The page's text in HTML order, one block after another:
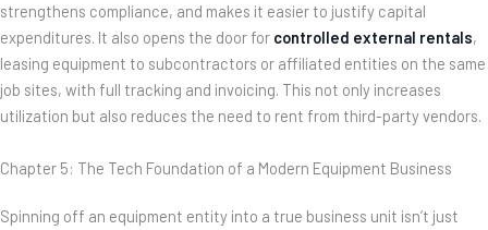
strengthens compliance, and makes it easier to justify capital
expenditures. It also opens the door for controlled external rentals,
leasing equipment to subcontractors or affiliated entities on the same
job sites, with full tracking and invoicing. This not only increases
utilization but also reduces the need to rent from third-party vendors.
Chapter 5: The Tech Foundation of a Modern Equipment Business
Spinning off an equipment entity into a true business unit isn’t just